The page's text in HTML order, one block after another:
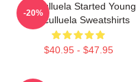
Cosculluela Started Young
Cosculluela Sweatshirts
$40.95 - $47.95
-20%